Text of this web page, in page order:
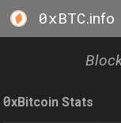
0xBTC.info
0xBitcoin Stats